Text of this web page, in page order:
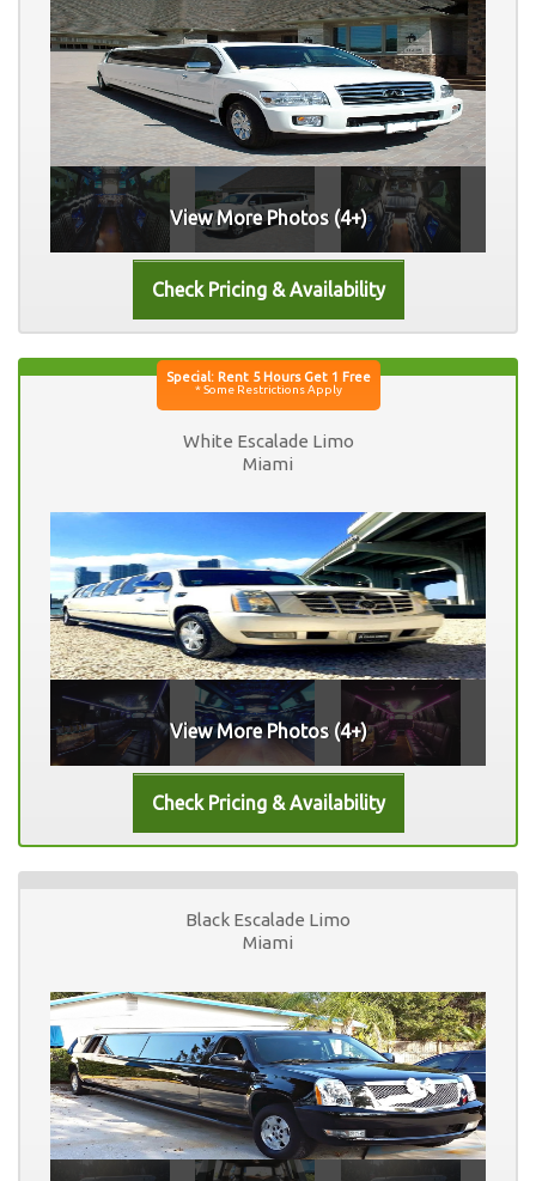
View More Photos (4+)
White Escalade Limo
Miami
View More Photos (4+)
Black Escalade Limo
Miami